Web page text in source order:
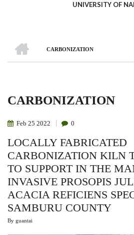
UNIVERSITY OF
Breadcrumb
CARBONIZATION
CARBONIZATION
Feb 25 2022 0
LOCALLY FABRICATED
CARBONIZATION KILN
TO SUPPORT IN THE
INVASIVE PROSOPIS
ACACIA REFICIENS
SAMBURU COUNTY
By guantai